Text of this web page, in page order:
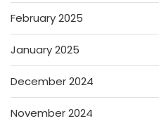
February 2025
January 2025
December 2024
November 2024